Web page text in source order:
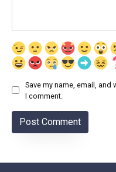
Save my name, email,
I comment.